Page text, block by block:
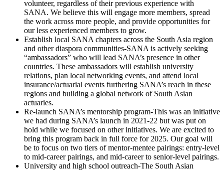
volunteer, regardless of their previous experience with
SANA. We believe this will engage more members, spread
the work across more people, and provide opportunities for
our less experienced members to grow.
Establish local SANA chapters across the South Asia region
and other diaspora communities-SANA is actively seeking
“ambassadors” who will lead SANA’s presence in other
countries. These ambassadors will establish university
relations, plan local networking events, and attend local
insurance/actuarial events furthering SANA’s reach in these
regions and building a global network of South Asian
actuaries.
Re-launch SANA’s mentorship program-This was an initiative
we had during SANA’s launch in 2021-22 but was put on
hold while we focused on other initiatives. We are excited to
bring this program back in full force for 2025. Our goal will
be to focus on two tiers of mentor-mentee pairings: entry-level
to mid-career pairings, and mid-career to senior-level pairings.
University and high school outreach-The South Asian